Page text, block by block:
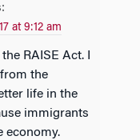
at 9:12 am
the
life in the
immigrants
economy.